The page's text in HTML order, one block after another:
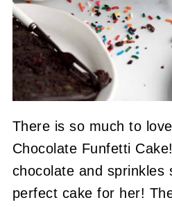
There is so much to
Chocolate Funfetti
chocolate and sprinkles
perfect cake for her!